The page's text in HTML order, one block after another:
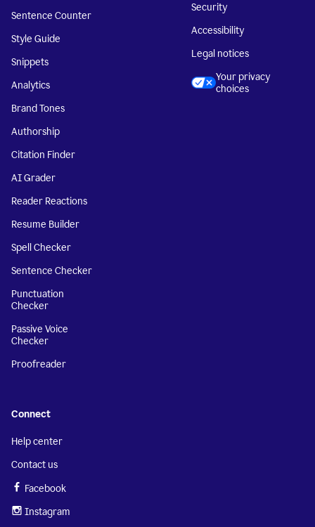
Sentence Counter
Style Guide
Snippets
Analytics
Brand Tones
Authorship
Citation Finder
AI Grader
Reader Reactions
Resume Builder
Spell Checker
Sentence Checker
Punctuation
Checker
Passive Voice
Checker
Proofreader
Security
Accessibility
Legal notices
Your privacy
choices
Connect
Help center
Contact us
Facebook
Instagram